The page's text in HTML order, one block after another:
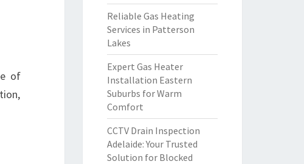
of
Reliable Gas Heating
Services in Patterson
Lakes
Expert Gas Heater
Installation Eastern
Suburbs for Warm
Comfort
CCTV Drain Inspection
Adelaide: Your Trusted
Solution for Blocked